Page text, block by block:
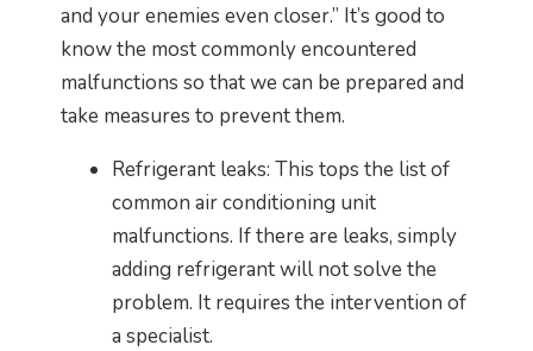
and your enemies even closer.” It’s good to
know the most commonly encountered
malfunctions so that we can be prepared and
take measures to prevent them.
Refrigerant leaks: This tops the list of
common air conditioning unit
malfunctions. If there are leaks, simply
adding refrigerant will not solve the
problem. It requires the intervention of
a specialist.